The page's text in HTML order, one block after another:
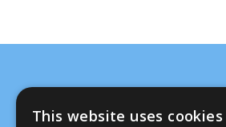
This website uses cookies